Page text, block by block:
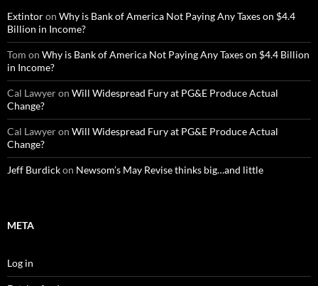
Extintoron Why is Bank of America Not Paying Any Taxes on $4.4
Billion in Income?
Tom on Why is Bank of America Not Paying Any Taxes on $4.4 Billion
in Income?
Cal Lawyeron Will Widespread Fury at PG&E Produce Actual
Change?
Cal Lawyeron Will Widespread Fury at PG&E Produce Actual
Change?
Jeff Burdickon Newsom’s May Revise thinks big…and little
META
Log in